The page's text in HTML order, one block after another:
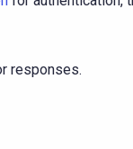
responses.